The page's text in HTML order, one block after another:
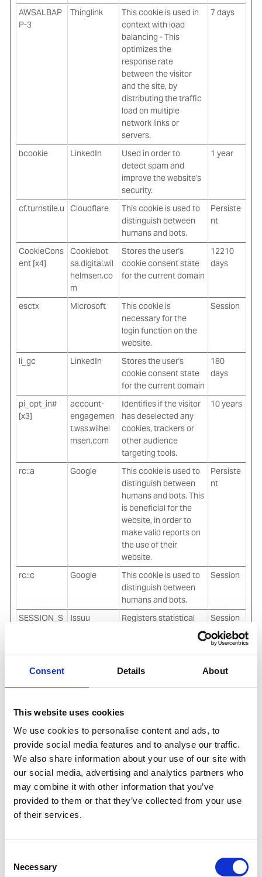
Consent Details About
This website uses cookies
We use cookies to personalise content and ads, to
provide social media features and to analyse our traffic.
We also share information about your use of our site with
our social media, advertising and analytics partners who
may combine it with other information that you’ve
provided to them or that they’ve collected from your use
of their services.
Selection
Necessary
AWSALBAP
P-3
Thinglink
This cookie is used in
context with load
balancing - This
optimizes the
response rate
between the visitor
and the site, by
distributing the traffic
load on multiple
network links or
servers.
7 days
bcookie LinkedIn
Used in order to
detect spam and
improve the website's
security.
1 year
cf.turnstile.u Cloudflare
This cookie is used to
distinguish between
humans and bots.
Persiste
nt
CookieCons
ent [x4]
Cookiebot
sa.digital.wil
helmsen.co
m
Stores the user's
cookie consent state
for the current domain
12210
days
esctx Microsoft
This cookie is
necessary for the
login function on the
website.
Session
li_gc LinkedIn
Stores the user's
cookie consent state
for the current domain
180
days
pi_opt_in#
[x3]
account-
engagemen
t.wss.wilhel
msen.com
Identifies if the visitor
has deselected any
cookies, trackers or
other audience
targeting tools.
10 years
rc::a Google
This cookie is used to
distinguish between
humans and bots. This
is beneficial for the
website, in order to
make valid reports on
the use of their
website.
Persiste
nt
rc::c Google
This cookie is used to
distinguish between
humans and bots.
Session
SESSION_S
Issuu
Registers statistical
website. Used for
internal analytics by
Session
ookie
with the
between the website
and third-party Data
Management
Platform. The cookie
serves to monitor this
process for security
reasons.
hash [x2]
contain visitor data.
days